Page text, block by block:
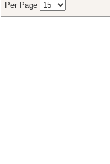
Per Page